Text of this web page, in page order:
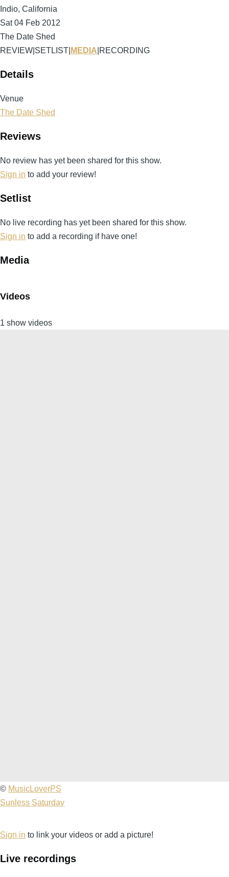
Indio, California
Sat 04 Feb 2012
The Date Shed
REVIEW SETLIST MEDIA RECORDING
Details
Venue
The Date Shed
Reviews
No review has yet been shared for this show.
Sign in to add your review!
Setlist
No live recording has yet been shared for this show.
Sign in to add a recording if have one!
Media
Videos
1 show videos
2012-
02-
Fishbone
The
© MusicLoverPS
Sunless Saturday
Sign in to link your videos or add a picture!
Live recordings